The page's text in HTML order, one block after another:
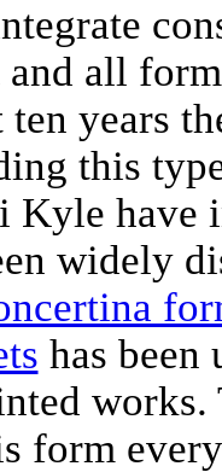
and all
years
this
Kyle have
widely
has been
form